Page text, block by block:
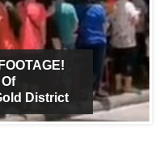
District